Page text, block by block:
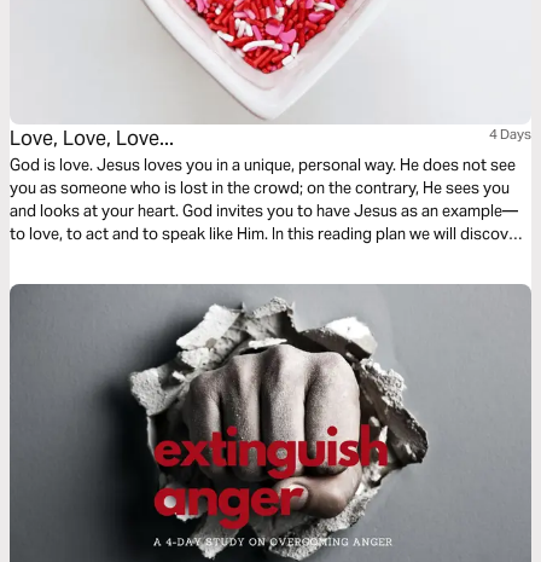
Love, Love, Love... 4 Days
God is love. Jesus loves you in a unique, personal way. He does not see
you as someone who is lost in the crowd; on the contrary, He sees you
and looks at your heart. God invites you to have Jesus as an example—
to love, to act and to speak like Him. In this reading plan we will discover